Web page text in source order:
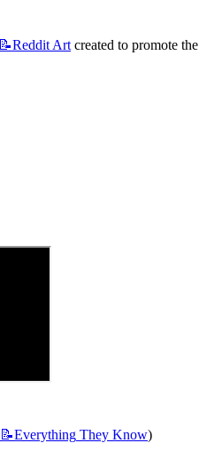
📝Reddit Art created to promote the
📝Everything They Know)